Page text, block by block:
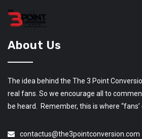
About Us
The idea behind the The 3 Point
real fans. So we encourage all to
be heard. Remember, this is where
contactus@the3pointconversion.com